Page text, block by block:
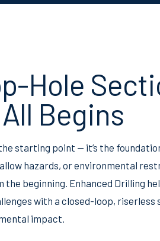
Hole
Begins
starting point — it’s the
hazards, or environmental
beginning. Enhanced Drilling
with a closed-loop, riserless
impact.